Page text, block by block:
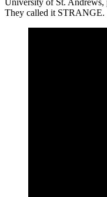
University of St. Andrews,
They called it STRANGE.